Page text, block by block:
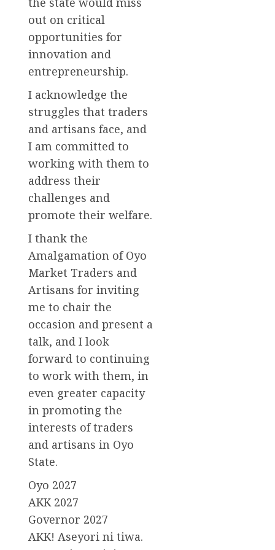
out on critical
opportunities for
innovation and
entrepreneurship.
I acknowledge the
struggles that traders
and artisans face, and
I am committed to
working with them to
address their
challenges and
promote their welfare.
I thank the
Amalgamation of Oyo
Market Traders and
Artisans for inviting
me to chair the
occasion and present a
talk, and I look
forward to continuing
to work with them, in
even greater capacity
in promoting the
interests of traders
and artisans in Oyo
State.
Oyo 2027
AKK 2027
Governor 2027
AKK! Aseyori ni tiwa.